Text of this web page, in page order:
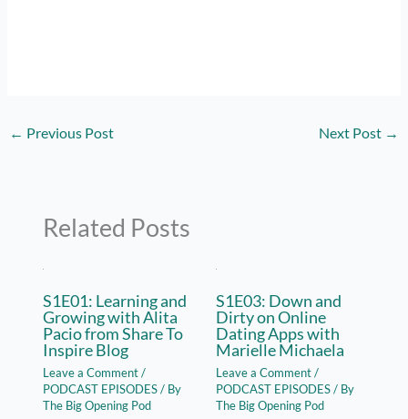
← Previous Post Next Post →
Related Posts
S1E01: Learning and
Growing with Alita
Pacio from Share To
Inspire Blog
Leave a Comment/
PODCAST EPISODES/ By
The Big Opening Pod
S1E03: Down and
Dirty on Online
Dating Apps with
Marielle Michaela
Leave a Comment /
PODCAST EPISODES/ By
The Big Opening Pod